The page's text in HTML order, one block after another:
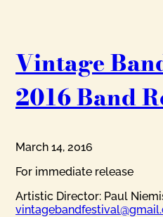
Vintage
2016 Band
March 14, 2016
For immediate release
Artistic Director: Paul